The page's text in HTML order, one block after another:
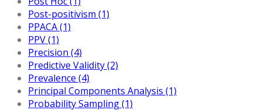
Post-positivism (1)
PPACA (1)
PPV (1)
Precision (4)
Predictive Validity (2)
Prevalence (4)
Principal Components Analysis (1)
Probability Sampling (1)